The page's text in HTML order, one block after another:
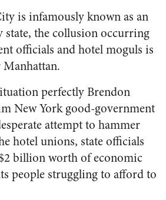
is infamously known as an
state, the collusion occurring
officials and hotel moguls is
perfectly Brendon
New York good-government
attempt to hammer
hotel unions, state officials
billion worth of economic
people struggling to afford to